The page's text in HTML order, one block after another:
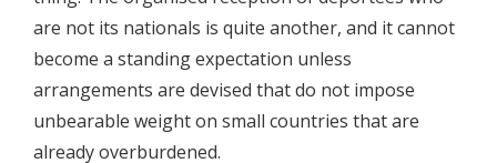
are not its nationals is quite another, and it cannot
become a standing expectation unless
arrangements are devised that do not impose
unbearable weight on small countries that are
already overburdened.